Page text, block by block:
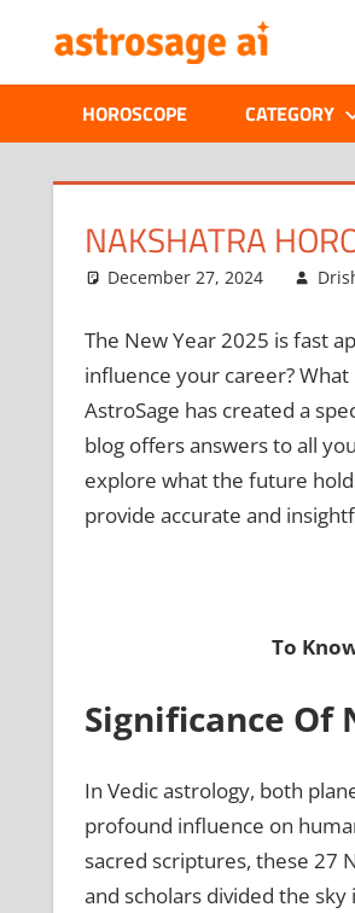
content
–
HOROSCOPE CATEGORY
NAKSHATRA
December 27, 2024
The New Year 2025 is fast
influence your career?
AstroSage has created a
blog offers answers to all
explore what the future
provide accurate and
To
Significance Of
In Vedic astrology, both
profound influence on
sacred scriptures, these 27
and scholars divided the